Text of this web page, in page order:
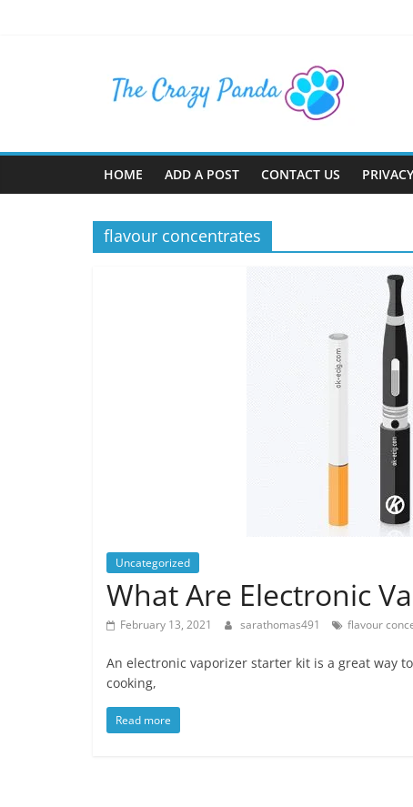
The
Crazy
Panda
About
Latest
HOME ADD A POST CONTACT US
flavour concentrates
Uncategorized
What Are Electronic
February 13, 2021 sarathomas491 flavour
An electronic vaporizer starter kit is a great way
cooking,
Read more